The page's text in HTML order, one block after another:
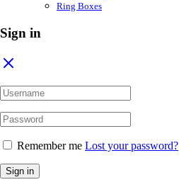
Ring Boxes
Sign in
Remember me Lost your password?
Sign in